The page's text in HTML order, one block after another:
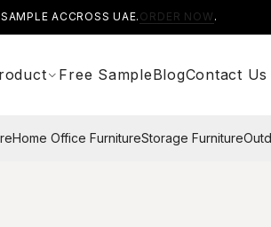
ACCROSS UAE. ORDER NOW .
Free SampleBlogContact Us
Home Office FurnitureStorage Furniture